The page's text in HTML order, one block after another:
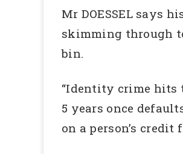
Mr DOESSEL says
skimming through
bin.
“Identity crime hits
5 years once
on a person’s